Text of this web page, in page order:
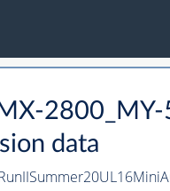
data